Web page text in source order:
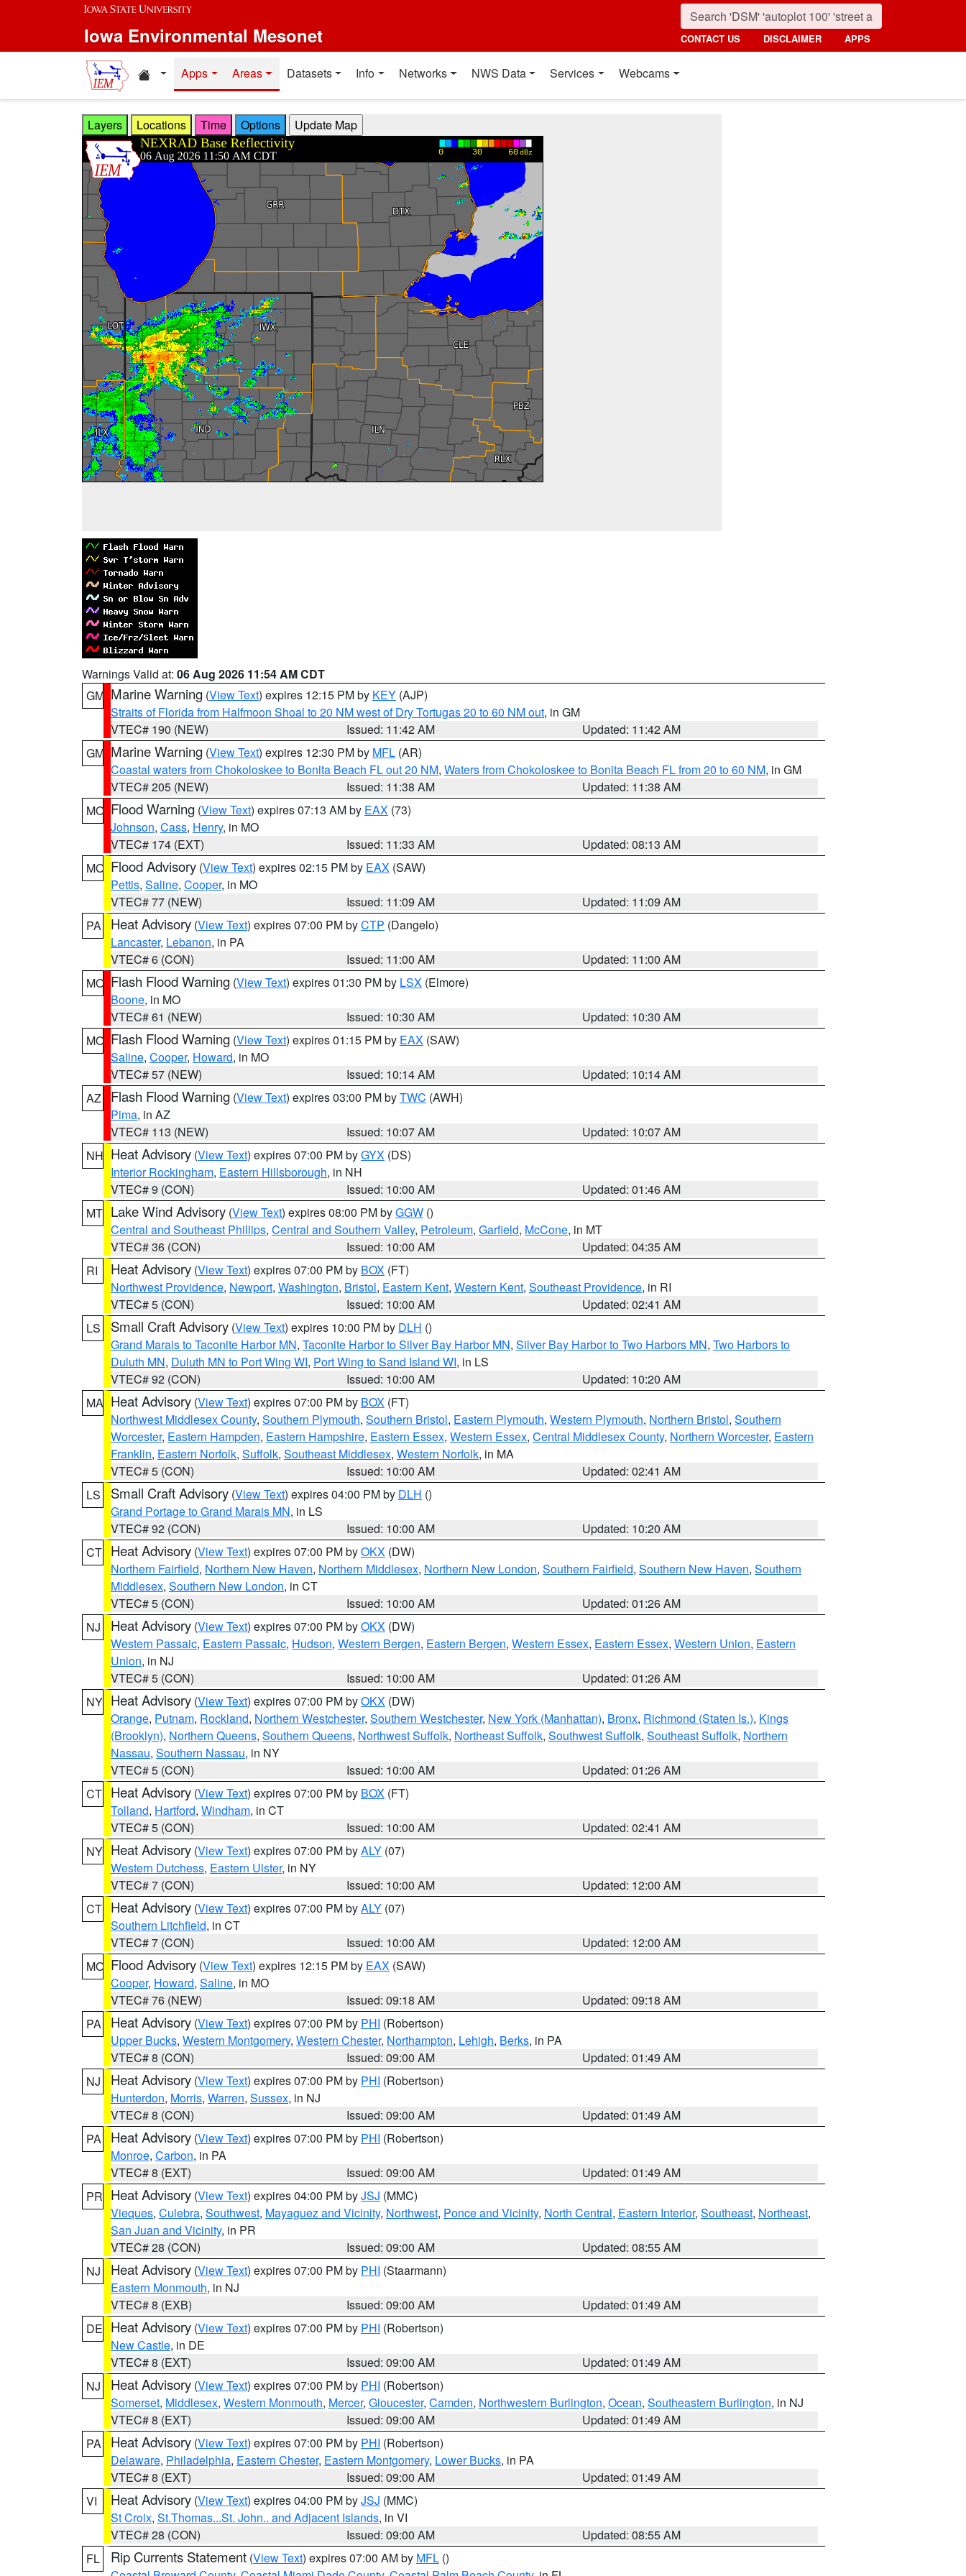
Skip to main content
Iowa Environmental Mesonet CONTACT US DISCLAIMER APPS
Home resources
Apps Areas Datasets Info Networks NWS Data Services Webcams
Layers Locations Time Options
Warnings Valid at: 06 Aug 2026 11:54 AM CDT
GM Marine Warning (View Text) expires 12:15 PM by KEY (AJP)
Straits of Florida from Halfmoon Shoal to 20 NM west of Dry Tortugas 20 to 60 NM out, in GM
VTEC# 190 (NEW)
Issued: 11:42 AM
Updated: 11:42 AM
GM Marine Warning (View Text) expires 12:30 PM by MFL (AR)
Coastal waters from Chokoloskee to Bonita Beach FL out 20 NM, Waters from Chokoloskee to Bonita Beach FL from 20 to 60 NM, in GM
VTEC# 205 (NEW)
Issued: 11:38 AM
Updated: 11:38 AM
MO Flood Warning (View Text) expires 07:13 AM by EAX (73)
Johnson, Cass, Henry, in MO
VTEC# 174 (EXT)
Issued: 11:33 AM
Updated: 08:13 AM
MO Flood Advisory (View Text) expires 02:15 PM by EAX (SAW)
Pettis, Saline, Cooper, in MO
VTEC# 77 (NEW)
Issued: 11:09 AM
Updated: 11:09 AM
PA
Heat Advisory (View Text) expires 07:00 PM byCTP (Dangelo)
Lancaster, Lebanon, in PA
VTEC# 6 (CON)
Issued: 11:00 AM
Updated: 11:00 AM
MO Flash Flood Warning (View Text) expires 01:30 PM by LSX (Elmore)
Boone, in MO
VTEC# 61 (NEW)
Issued: 10:30 AM
Updated: 10:30 AM
MO Flash Flood Warning (View Text) expires 01:15 PM by EAX (SAW)
Saline, Cooper, Howard, in MO
VTEC# 57 (NEW)
Issued: 10:14 AM
Updated: 10:14 AM
AZ
Flash Flood Warning (View Text) expires 03:00 PM byTWC (AWH)
Pima, in AZ
VTEC# 113 (NEW)
Issued: 10:07 AM
Updated: 10:07 AM
NH Heat Advisory (View Text) expires 07:00 PM byGYX (DS)
Interior Rockingham, Eastern Hillsborough, in NH
VTEC# 9 (CON)
Issued: 10:00 AM
Updated: 01:46 AM
MT Lake Wind Advisory (View Text) expires 08:00 PM byGGW ()
Central and Southeast Phillips, Central and Southern Valley, Petroleum, Garfield, McCone, in MT
VTEC# 36 (CON)
Issued: 10:00 AM
Updated: 04:35 AM
RI
Heat Advisory (View Text) expires 07:00 PM by BOX (FT)
Northwest Providence, Newport, Washington, Bristol, Eastern Kent, Western Kent, Southeast Providence, in RI
VTEC# 5 (CON)
Issued: 10:00 AM
Updated: 02:41 AM
LS
Small Craft Advisory (View Text) expires 10:00 PM by DLH ()
Grand Marais to Taconite Harbor MN, Taconite Harbor to Silver Bay Harbor MN, Silver Bay Harbor to Two Harbors MN, Two Harbors to
Duluth MN, Duluth MN to Port Wing WI, Port Wing to Sand Island WI, in LS
VTEC# 92 (CON)
Issued: 10:00 AM
Updated: 10:20 AM
MA Heat Advisory (View Text) expires 07:00 PM by BOX (FT)
Northwest Middlesex County, Southern Plymouth, Southern Bristol, Eastern Plymouth, Western Plymouth, Northern Bristol, Southern
Worcester, Eastern Hampden, Eastern Hampshire, Eastern Essex, Western Essex, Central Middlesex County, Northern Worcester, Eastern
Franklin, Eastern Norfolk, Suffolk, Southeast Middlesex, Western Norfolk, in MA
VTEC# 5 (CON)
Issued: 10:00 AM
Updated: 02:41 AM
LS
Small Craft Advisory (View Text) expires 04:00 PM by DLH ()
Grand Portage to Grand Marais MN, in LS
VTEC# 92 (CON)
Issued: 10:00 AM
Updated: 10:20 AM
CT Heat Advisory (View Text) expires 07:00 PM byOKX (DW)
Northern Fairfield, Northern New Haven, Northern Middlesex, Northern New London, Southern Fairfield, Southern New Haven, Southern
Middlesex, Southern New London, in CT
VTEC# 5 (CON)
Issued: 10:00 AM
Updated: 01:26 AM
NJ
Heat Advisory (View Text) expires 07:00 PM byOKX (DW)
Western Passaic, Eastern Passaic, Hudson, Western Bergen, Eastern Bergen, Western Essex, Eastern Essex, Western Union, Eastern
Union, in NJ
VTEC# 5 (CON)
Issued: 10:00 AM
Updated: 01:26 AM
NY Heat Advisory (View Text) expires 07:00 PM byOKX (DW)
Orange, Putnam, Rockland, Northern Westchester, Southern Westchester, New York (Manhattan), Bronx, Richmond (Staten Is.), Kings
(Brooklyn), Northern Queens, Southern Queens, Northwest Suffolk, Northeast Suffolk, Southwest Suffolk, Southeast Suffolk, Northern
Nassau, Southern Nassau, in NY
VTEC# 5 (CON)
Issued: 10:00 AM
Updated: 01:26 AM
CT Heat Advisory (View Text) expires 07:00 PM by BOX (FT)
Tolland, Hartford, Windham, in CT
VTEC# 5 (CON)
Issued: 10:00 AM
Updated: 02:41 AM
NY Heat Advisory (View Text) expires 07:00 PM byALY (07)
Western Dutchess, Eastern Ulster, in NY
VTEC# 7 (CON)
Issued: 10:00 AM
Updated: 12:00 AM
CT Heat Advisory (View Text) expires 07:00 PM byALY (07)
Southern Litchfield, in CT
VTEC# 7 (CON)
Issued: 10:00 AM
Updated: 12:00 AM
MO Flood Advisory (View Text) expires 12:15 PM by EAX (SAW)
Cooper, Howard, Saline, in MO
VTEC# 76 (NEW)
Issued: 09:18 AM
Updated: 09:18 AM
PA
Heat Advisory (View Text) expires 07:00 PM by PHI (Robertson)
Upper Bucks, Western Montgomery, Western Chester, Northampton, Lehigh, Berks, in PA
VTEC# 8 (CON)
Issued: 09:00 AM
Updated: 01:49 AM
NJ
Heat Advisory (View Text) expires 07:00 PM by PHI (Robertson)
Hunterdon, Morris, Warren, Sussex, in NJ
VTEC# 8 (CON)
Issued: 09:00 AM
Updated: 01:49 AM
PA
Heat Advisory (View Text) expires 07:00 PM by PHI (Robertson)
Monroe, Carbon, in PA
VTEC# 8 (EXT)
Issued: 09:00 AM
Updated: 01:49 AM
PR Heat Advisory (View Text) expires 04:00 PM byJSJ (MMC)
Vieques, Culebra, Southwest, Mayaguez and Vicinity, Northwest, Ponce and Vicinity, North Central, Eastern Interior, Southeast, Northeast,
San Juan and Vicinity, in PR
VTEC# 28 (CON)
Issued: 09:00 AM
Updated: 08:55 AM
NJ
Heat Advisory (View Text) expires 07:00 PM by PHI (Staarmann)
Eastern Monmouth, in NJ
VTEC# 8 (EXB)
Issued: 09:00 AM
Updated: 01:49 AM
DE Heat Advisory (View Text) expires 07:00 PM by PHI (Robertson)
New Castle, in DE
VTEC# 8 (EXT)
Issued: 09:00 AM
Updated: 01:49 AM
NJ
Heat Advisory (View Text) expires 07:00 PM by PHI (Robertson)
Somerset, Middlesex, Western Monmouth, Mercer, Gloucester, Camden, Northwestern Burlington, Ocean, Southeastern Burlington, in NJ
VTEC# 8 (EXT)
Issued: 09:00 AM
Updated: 01:49 AM
PA
Heat Advisory (View Text) expires 07:00 PM by PHI (Robertson)
Delaware, Philadelphia, Eastern Chester, Eastern Montgomery, Lower Bucks, in PA
VTEC# 8 (EXT)
Issued: 09:00 AM
Updated: 01:49 AM
VI
Heat Advisory (View Text) expires 04:00 PM byJSJ (MMC)
St Croix, St.Thomas...St. John.. and Adjacent Islands, in VI
VTEC# 28 (CON)
Issued: 09:00 AM
Updated: 08:55 AM
FL
Rip Currents Statement (View Text) expires 07:00 AM by MFL ()